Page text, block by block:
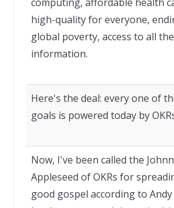
high-quality for everyone,
global poverty, access to all
information.
Here's the deal: every one of
goals is powered today by
Now, I've been called the
Appleseed of OKRs for
good gospel according to Andy